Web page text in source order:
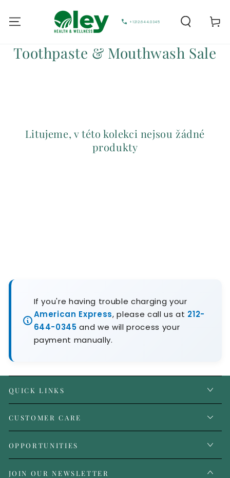
+1212.644.0345 Vozík
Sbírka:
Toothpaste & Mouthwash Sale
Litujeme, v této kolekci nejsou žádné
produkty
If you're having trouble charging your
American Express, please call us at 212-
644-0345 and we will process your
payment manually.
QUICK LINKS
CUSTOMER CARE
OPPORTUNITIES
JOIN OUR NEWSLETTER